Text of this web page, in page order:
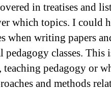
in treatises and
which topics. I could
when writing papers
pedagogy classes. This
pedagogy or
and methods